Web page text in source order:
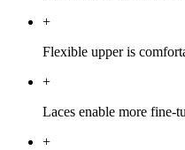
+
Flexible upper is
+
Laces enable more fine-
+